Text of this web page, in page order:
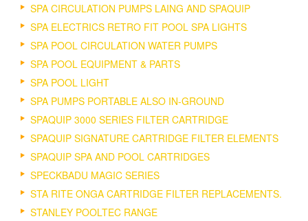
SPA CIRCULATION PUMPS LAING AND SPAQUIP
SPA ELECTRICS RETRO FIT POOL SPA LIGHTS
SPA POOL CIRCULATION WATER PUMPS
SPA POOL EQUIPMENT & PARTS
SPA POOL LIGHT
SPA PUMPS PORTABLE ALSO IN-GROUND
SPAQUIP 3000 SERIES FILTER CARTRIDGE
SPAQUIP SIGNATURE CARTRIDGE FILTER ELEMENTS
SPAQUIP SPA AND POOL CARTRIDGES
SPECKBADU MAGIC SERIES
STA RITE ONGA CARTRIDGE FILTER REPLACEMENTS.
STANLEY POOLTEC RANGE